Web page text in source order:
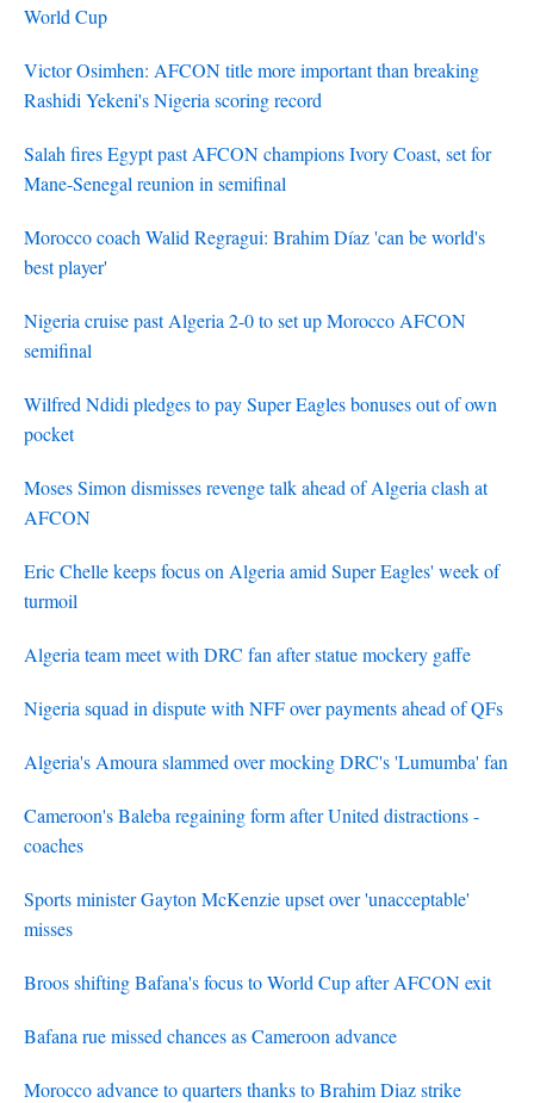
World Cup
Victor Osimhen: AFCON title more important than breaking
Rashidi Yekeni's Nigeria scoring record
Salah fires Egypt past AFCON champions Ivory Coast, set for
Mane-Senegal reunion in semifinal
Morocco coach Walid Regragui: Brahim Díaz 'can be world's
best player'
Nigeria cruise past Algeria 2-0 to set up Morocco AFCON
semifinal
Wilfred Ndidi pledges to pay Super Eagles bonuses out of own
pocket
Moses Simon dismisses revenge talk ahead of Algeria clash at
AFCON
Eric Chelle keeps focus on Algeria amid Super Eagles' week of
turmoil
Algeria team meet with DRC fan after statue mockery gaffe
Nigeria squad in dispute with NFF over payments ahead of QFs
Algeria's Amoura slammed over mocking DRC's 'Lumumba' fan
Cameroon's Baleba regaining form after United distractions -
coaches
Sports minister Gayton McKenzie upset over 'unacceptable'
misses
Broos shifting Bafana's focus to World Cup after AFCON exit
Bafana rue missed chances as Cameroon advance
Morocco advance to quarters thanks to Brahim Diaz strike